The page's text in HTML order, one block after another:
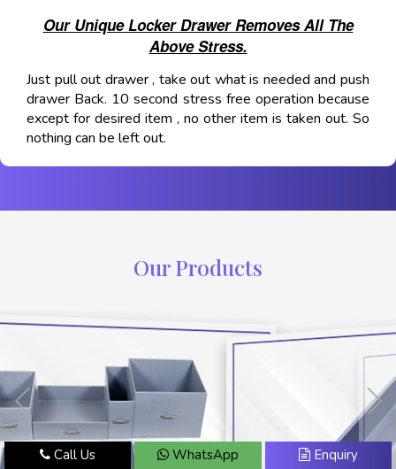
Our Unique Locker Drawer Removes All The
Above Stress.
Just pull out drawer , take out what is needed and push
drawer Back. 10 second stress free operation because
except for desired item , no other item is taken out. So
nothing can be left out.
Our Products
Call Us WhatsApp Enquiry